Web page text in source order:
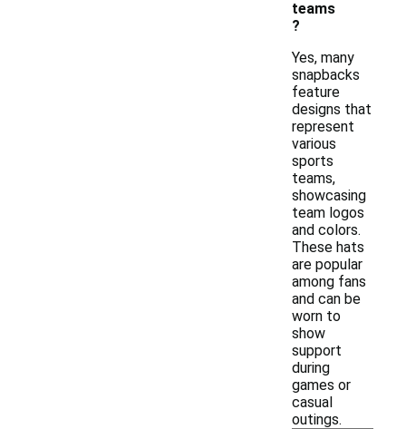
teams
?
Yes, many
snapbacks
feature
designs that
represent
various
sports
teams,
showcasing
team logos
and colors.
These hats
are popular
among fans
and can be
worn to
show
support
during
games or
casual
outings.